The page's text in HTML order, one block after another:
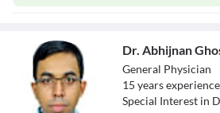
Dr. Abhijnan
General Physician
15 yearsexperience
Special Interest in